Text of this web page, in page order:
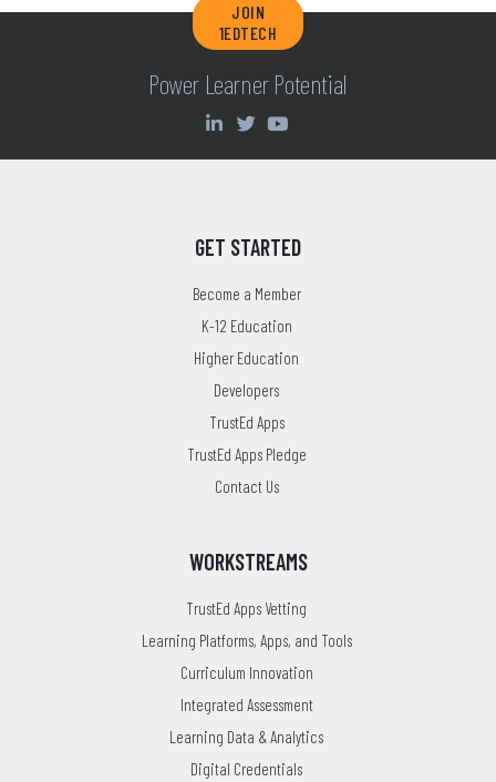
JOIN
1EDTECH
Power Learner Potential
GET STARTED
Become a Member
K-12 Education
Higher Education
Developers
TrustEd Apps
TrustEd Apps Pledge
Contact Us
WORKSTREAMS
TrustEd Apps Vetting
Learning Platforms, Apps, and Tools
Curriculum Innovation
Integrated Assessment
Learning Data & Analytics
Digital Credentials